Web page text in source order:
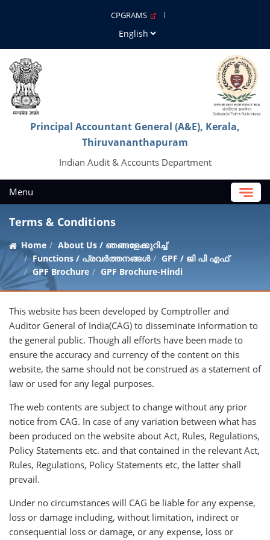
CPGRAMS
Principal Accountant General (A&E), Kerala,
Thiruvananthapuram
Indian Audit & Accounts Department
Menu
Terms & Conditions
Home
About Us / ഞങ്ങളേക്കുറിച്ച്
Functions / പ്രവർത്തനങ്ങൾ
GPF / ജി പി എഫ്
GPF Brochure
GPF Brochure-Hindi
This website has been developed by Comptroller and
Auditor General of India(CAG) to disseminate information to
the general public. Though all efforts have been made to
ensure the accuracy and currency of the content on this
website, the same should not be construed as a statement of
law or used for any legal purposes.
The web contents are subject to change without any prior
notice from CAG. In case of any variation between what has
been produced on the website about Act, Rules, Regulations,
Policy Statements etc. and that contained in the relevant Act,
Rules, Regulations, Policy Statements etc, the latter shall
prevail.
Under no circumstances will CAG be liable for any expense,
loss or damage including, without limitation, indirect or
consequential loss or damage, or any expense, loss or